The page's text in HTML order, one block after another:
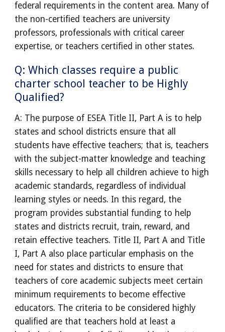
federal requirements in the content area. Many of
the non-certified teachers are university
professors, professionals with critical career
expertise, or teachers certified in other states.
Q: Which classes require a public
charter school teacher to be Highly
Qualified?
A: The purpose of ESEA Title II, Part A is to help
states and school districts ensure that all
students have effective teachers; that is, teachers
with the subject-matter knowledge and teaching
skills necessary to help all children achieve to high
academic standards, regardless of individual
learning styles or needs. In this regard, the
program provides substantial funding to help
states and districts recruit, train, reward, and
retain effective teachers. Title II, Part A and Title
I, Part A also place particular emphasis on the
need for states and districts to ensure that
teachers of core academic subjects meet certain
minimum requirements to become effective
educators. The criteria to be considered highly
qualified are that teachers hold at least a